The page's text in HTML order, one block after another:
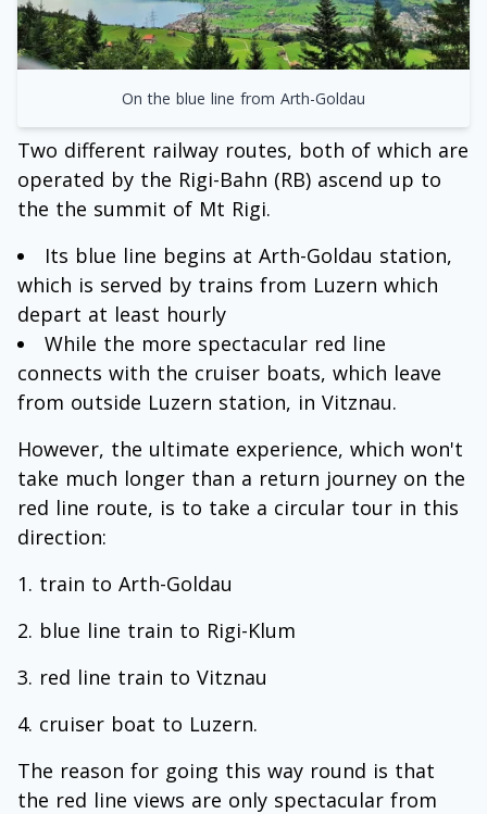
On the blue line from Arth-Goldau
Two different railway routes, both of which are
operated by the Rigi-Bahn (RB) ascend up to
the the summit of Mt Rigi.
Its blue line begins at Arth-Goldau station,
which is served by trains from Luzern which
depart at least hourly
While the more spectacular red line
connects with the cruiser boats, which leave
from outside Luzern station, in Vitznau.
However, the ultimate experience, which won't
take much longer than a return journey on the
red line route, is to take a circular tour in this
direction:
train to Arth-Goldau
blue line train to Rigi-Klum
red line train to Vitznau
cruiser boat to Luzern.
The reason for going this way round is that
the red line views are only spectacular from